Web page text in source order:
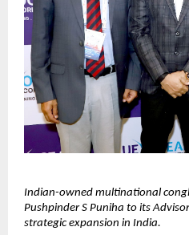
Indian-owned multinational
Pushpinder S Puniha to its
strategic expansion in India.